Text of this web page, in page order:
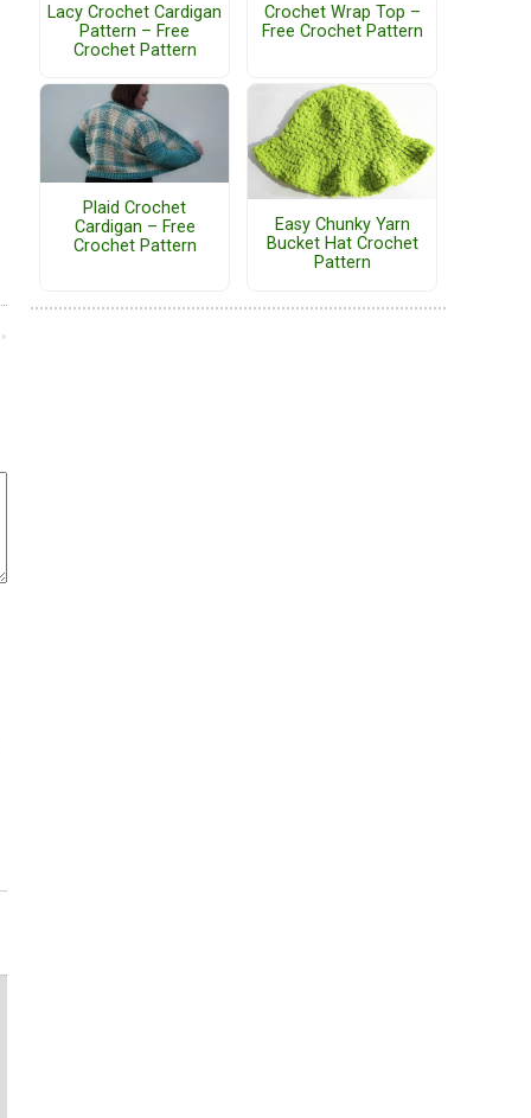
Lacy Crochet Cardigan
Pattern – Free
Crochet Pattern
Crochet Wrap Top –
Free Crochet Pattern
Plaid Crochet
Cardigan – Free
Crochet Pattern
Easy Chunky Yarn
Bucket Hat Crochet
Pattern